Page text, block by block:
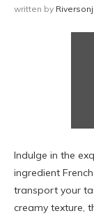
written by
Indulge in the
ingredient
transport your
creamy texture,